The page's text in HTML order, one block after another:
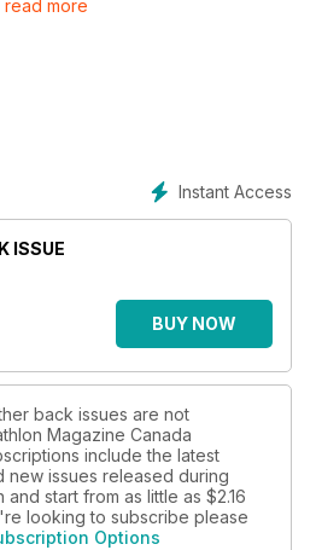
popular race.
read more
Instant Access
ISSUE
BUY NOW
back issues are not
Magazine Canada
include the latest
new issues released during
and start from as little as $2.16
looking to subscribe please
Options